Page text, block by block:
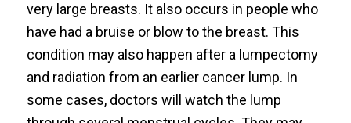
very large breasts. It also occurs in people who
have had a bruise or blow to the breast. This
condition may also happen after a lumpectomy
and radiation from an earlier cancer lump. In
some cases, doctors will watch the lump